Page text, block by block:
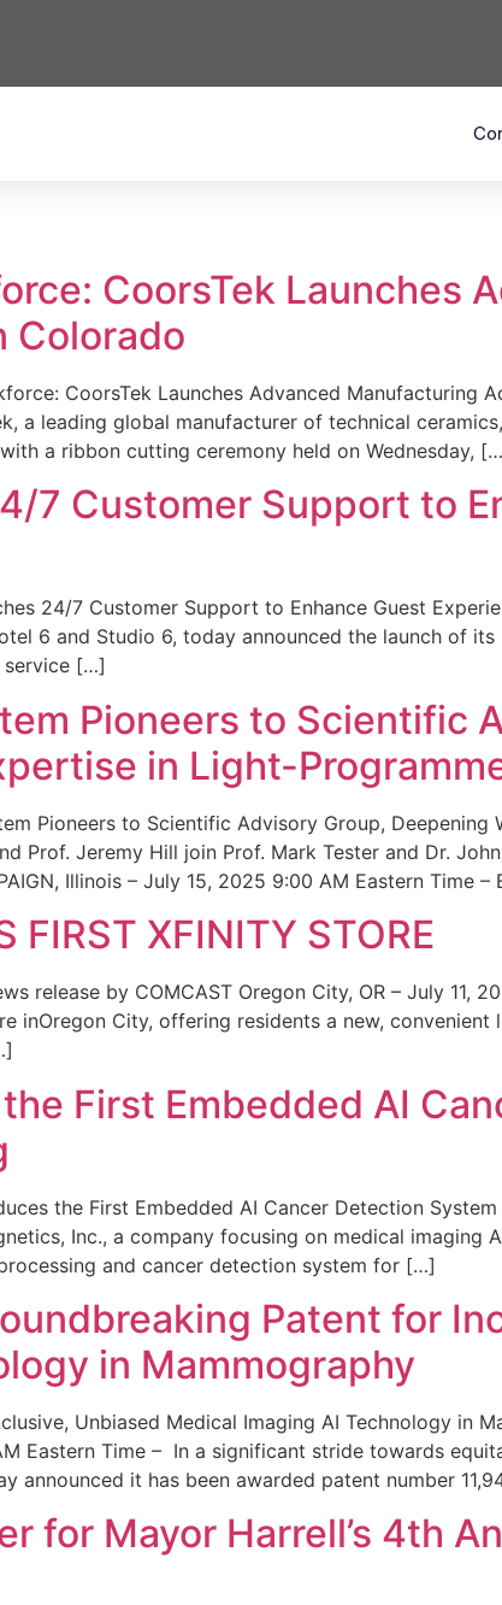
CoorsTek Launches
Colorado
CoorsTek Launches Advanced Manufacturing
a leading global manufacturer of technical
a ribbon cutting ceremony held on Wednesday,
7 Customer Support to
24/7 Customer Support to Enhance Guest
6 and Studio 6, today announced the launch of
service […]
Pioneers to Scientific
in Light-
Pioneers to Scientific Advisory Group,
Prof. Jeremy Hill join Prof. Mark Tester and Dr.
Illinois – July 15, 2025 9:00 AM Eastern Time
FIRST XFINITY STORE
release by COMCAST Oregon City, OR – July
inOregon City, offering residents a new,
First Embedded AI
the First Embedded AI Cancer Detection
Inc., a company focusing on medical imaging
and cancer detection system for […]
Patent for
in Mammography
Unbiased Medical Imaging AI Technology in
Eastern Time – In a significant stride towards
announced it has been awarded patent number
for Mayor Harrell’s 4th